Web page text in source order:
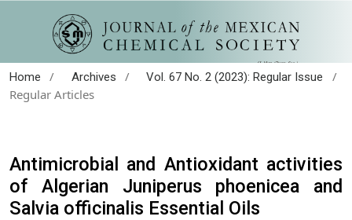
Home / Archives / Vol. 67 No. 2 (2023): Regular Issue
/
Regular Articles
Antimicrobial and Antioxidant activities
of Algerian Juniperus phoenicea and
Salvia officinalis Essential Oils